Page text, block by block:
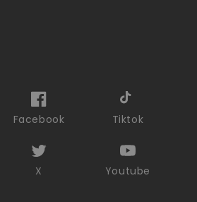
Facebook Tiktok
X Youtube